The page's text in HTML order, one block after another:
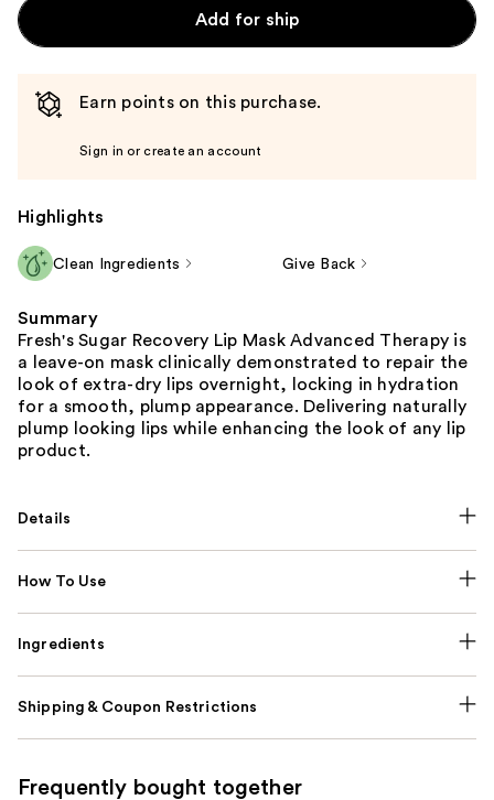
Add for ship
Earn points on this purchase.
Sign in or create an account
Highlights
Clean Ingredients Give Back
Summary
Fresh's Sugar Recovery Lip Mask Advanced Therapy is
a leave-on mask clinically demonstrated to repair the
look of extra-dry lips overnight, locking in hydration
for a smooth, plump appearance. Delivering naturally
plump looking lips while enhancing the look of any lip
product.
Details
How To Use
Ingredients
Shipping & Coupon Restrictions
Frequently bought together